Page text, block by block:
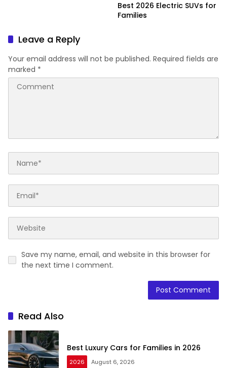
Best 2026 Electric SUVs for
Families
Leave a Reply
Your email address will not be published. Required fields are
marked *
Save my name, email, and website in this browser for
the next time I comment.
Read Also
Best Luxury Cars for Families in 2026
2026 August 6, 2026